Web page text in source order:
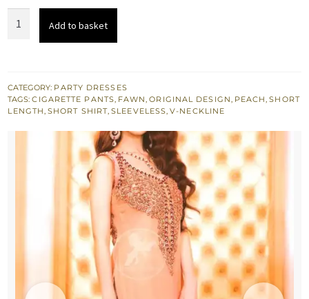
Embroidered
Trouser
quantity
Add to basket
CATEGORY: PARTY DRESSES
TAGS:CIGARETTE PANTS, FAWN,ORIGINAL DESIGN, PEACH,SHORT
LENGTH,SHORT SHIRT,SLEEVELESS,V-NECKLINE